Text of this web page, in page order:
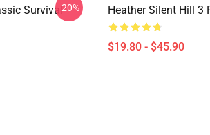
Survival-20% Heather Silent Hill 3
$19.80 - $45.90